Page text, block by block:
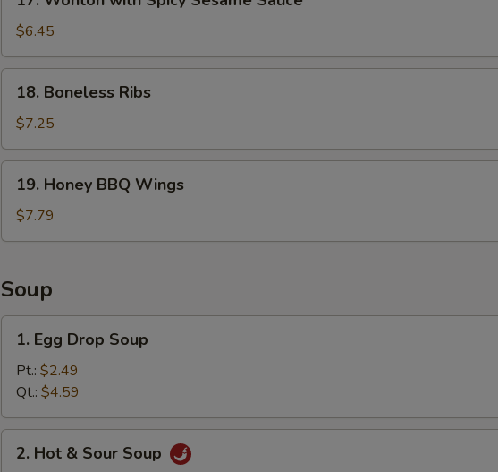
Wonton
with
Spicy
Sesame
Sauce
$6.45
Boneless
Ribs
18. Boneless Ribs
$7.25
Honey
BBQ
Wings
19. Honey BBQ Wings
$7.79
Soup
Egg
Drop
Soup
1. Egg Drop Soup
Pt.: $2.49
Qt.: $4.59
Hot2. Hot & Sour Soup